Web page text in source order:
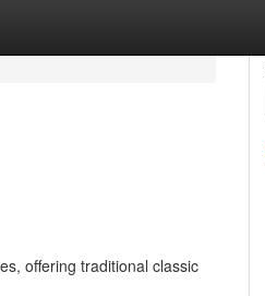
offering traditional classic